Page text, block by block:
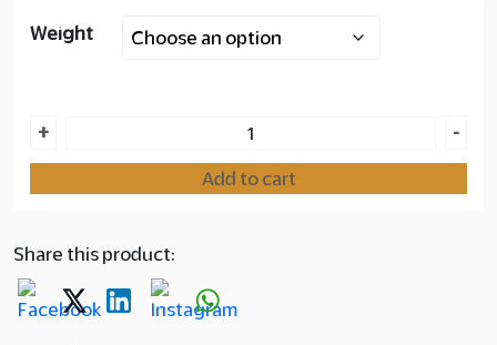
Layer
Weight
Baklawa
+ -
Add to cart
Share this product: